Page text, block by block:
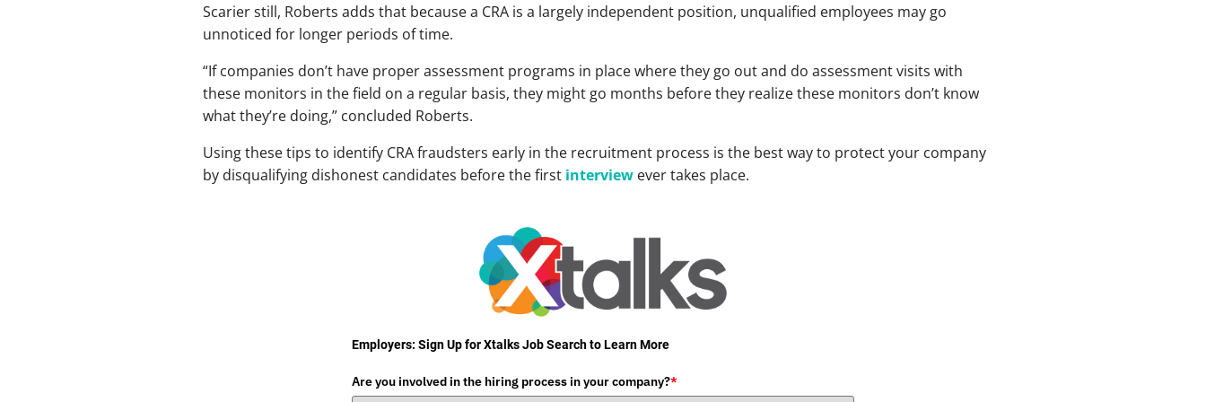
Scarier still, Roberts adds that because a CRA is a largely independent position, unqualified employees may go
unnoticed for longer periods of time.
“If companies don’t have proper assessment programs in place where they go out and do assessment visits with
these monitors in the field on a regular basis, they might go months before they realize these monitors don’t know
what they’re doing,” concluded Roberts.
Using these tips to identify CRA fraudsters early in the recruitment process is the best way to protect your company
by disqualifying dishonest candidates before the first interviewever takes place.
Employers: Sign Up for Xtalks Job Search to Learn More
Are you involved in the hiring process in your company?*